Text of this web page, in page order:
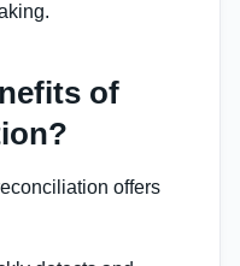
of
offers